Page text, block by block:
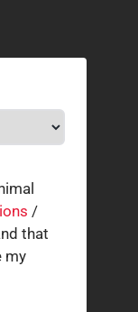
/
that
my